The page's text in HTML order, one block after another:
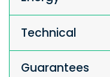
Technical
Guarantees